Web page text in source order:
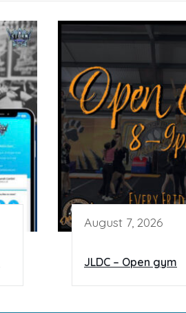
August 7, 2026
JLDC – Open gym